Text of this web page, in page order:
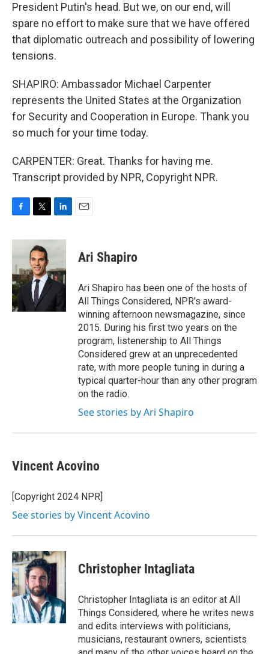
President Putin's head. But we, on our end, will
spare no effort to make sure that we have offered
that diplomatic outreach and possibility of lowering
tensions.
SHAPIRO: Ambassador Michael Carpenter
represents the United States at the Organization
for Security and Cooperation in Europe. Thank you
so much for your time today.
CARPENTER: Great. Thanks for having me.
Transcript provided by NPR, Copyright NPR.
c
b
o
o
k
i
t
t
e
r
n
d
I
n
Ari Shapiro
Ari Shapiro has been one of the hosts of
All Things Considered, NPR's award-
winning afternoon newsmagazine, since
2015. During his first two years on the
program, listenership to All Things
Considered grew at an unprecedented
rate, with more people tuning in during a
typical quarter-hour than any other program
on the radio.
See stories by Ari Shapiro
Vincent Acovino
[Copyright 2024 NPR]
See stories by Vincent Acovino
Christopher Intagliata
Christopher Intagliata is an editor at All
Things Considered, where he writes news
and edits interviews with politicians,
musicians, restaurant owners, scientists